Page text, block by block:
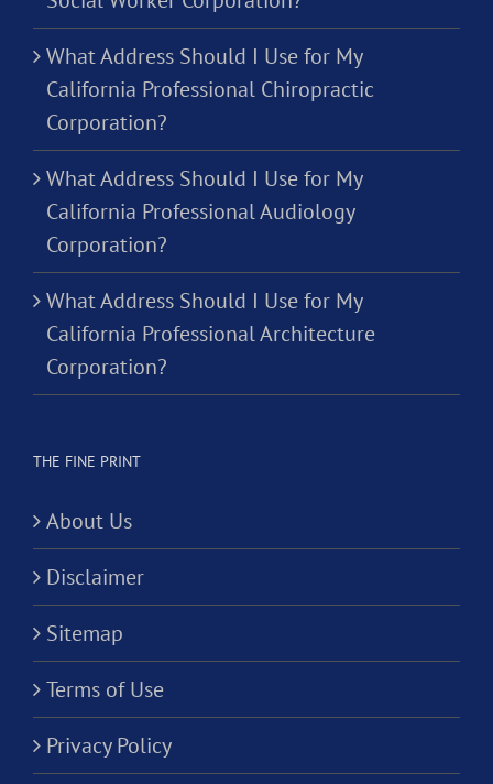
What Address Should I Use for My
California Professional Chiropractic
Corporation?
What Address Should I Use for My
California Professional Audiology
Corporation?
What Address Should I Use for My
California Professional Architecture
Corporation?
THE FINE PRINT
About Us
Disclaimer
Sitemap
Terms of Use
Privacy Policy